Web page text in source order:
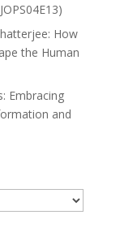
How
the Human
Embracing
and